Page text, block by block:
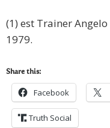
(1) est Trainer
1979.
Share this:
Facebook
Truth Social